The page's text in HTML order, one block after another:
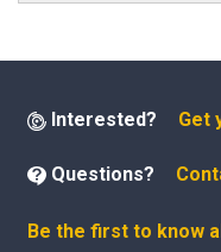
Interested? Get
Questions?
Be the first to know